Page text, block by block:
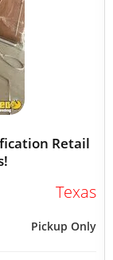
Retail
Texas
Pickup Only